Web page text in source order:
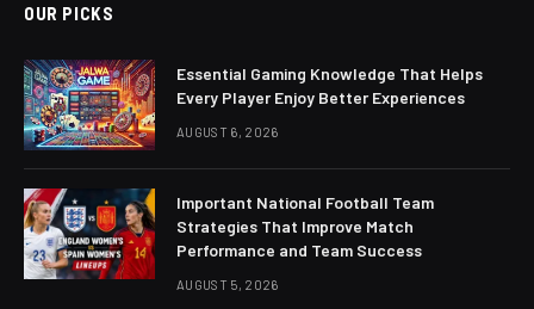
OUR PICKS
Essential Gaming Knowledge That Helps
Every Player Enjoy Better Experiences
AUGUST 6, 2026
Important National Football Team
Strategies That Improve Match
Performance and Team Success
AUGUST 5, 2026